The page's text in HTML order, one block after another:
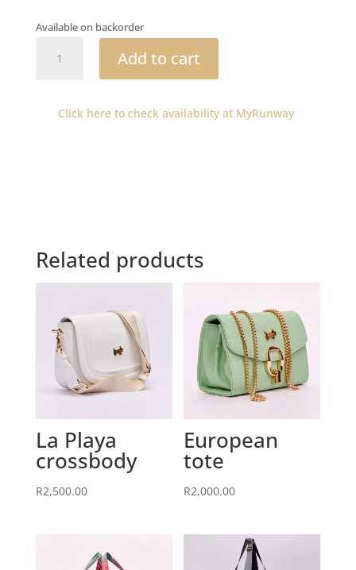
Available on backorder
patent
Add to cart
Click here to check availability at MyRunway
Related products
La Playa
crossbody
R2,500.00
European
tote
R2,000.00